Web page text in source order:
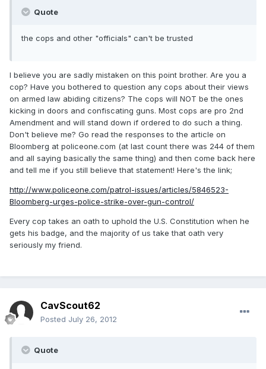
Quote
the cops and other "officials" can't be trusted
I believe you are sadly mistaken on this point brother. Are you a
cop? Have you bothered to question any cops about their views
on armed law abiding citizens? The cops will NOT be the ones
kicking in doors and confiscating guns. Most cops are pro 2nd
Amendment and will stand down if ordered to do such a thing.
Don't believe me? Go read the responses to the article on
Bloomberg at policeone.com (at last count there was 244 of them
and all saying basically the same thing) and then come back here
and tell me if you still believe that statement! Here's the link;
http://www.policeone.com/patrol-issues/articles/5846523-
Bloomberg-urges-police-strike-over-gun-control/
Every cop takes an oath to uphold the U.S. Constitution when he
gets his badge, and the majority of us take that oath very
seriously my friend.
CavScout62
Posted July 26, 2012
Quote